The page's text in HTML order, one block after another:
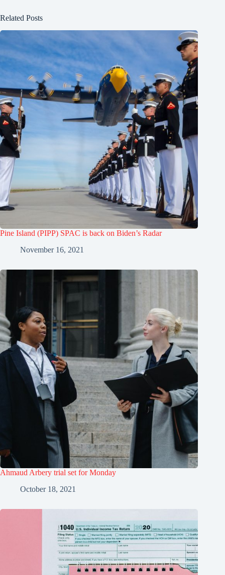
Related Posts
Pine Island (PIPP) SPAC is back on Biden’s Radar
November 16, 2021
Ahmaud Arbery trial set for Monday
October 18, 2021